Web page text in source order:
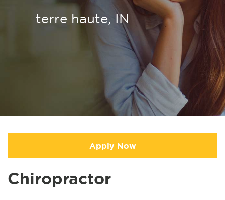
terre haute, IN
Apply Now
Chiropractor